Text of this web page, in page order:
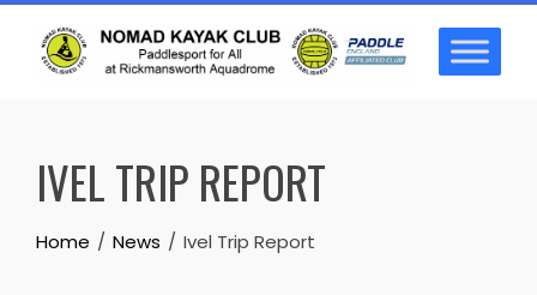
Skip
content
IVEL TRIP REPORT
Home News Ivel Trip Report